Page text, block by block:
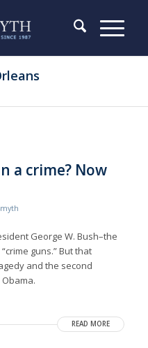
a crime? Now
George W. Bush–the
guns.” But that
and the second
READ MORE